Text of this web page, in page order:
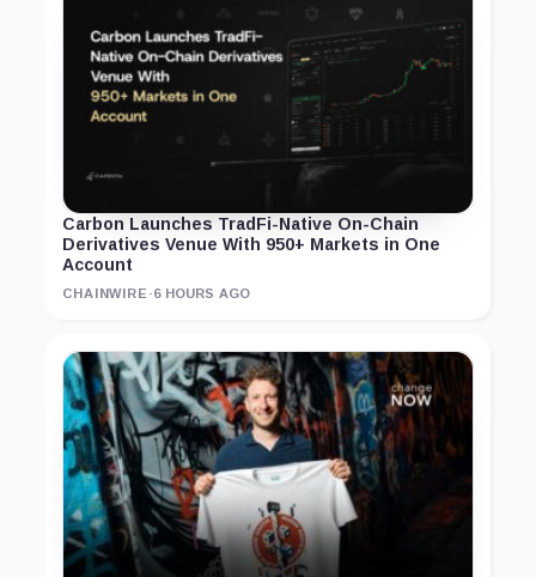
Carbon Launches TradFi-Native On-Chain
Derivatives Venue With 950+ Markets in One
Account
CHAINWIRE ·6 HOURS AGO